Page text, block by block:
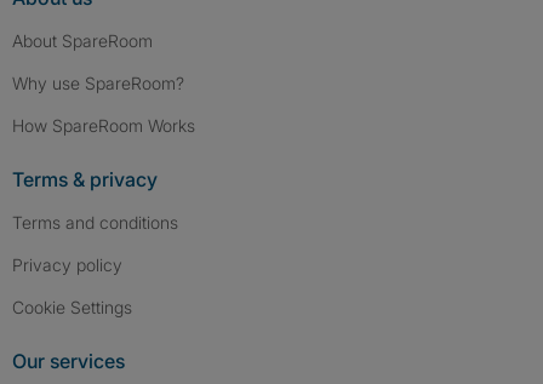
About SpareRoom
Why use SpareRoom?
How SpareRoom Works
Terms & privacy
Terms and conditions
Privacy policy
Cookie Settings
Our services